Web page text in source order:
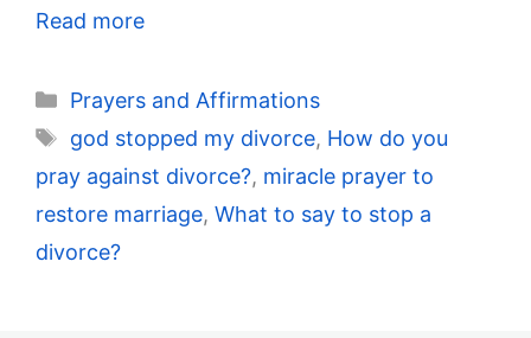
Read more
Categories
Prayers and Affirmations
Tags
god stopped my divorce, How do you
pray against divorce?, miracle prayer to
restore marriage, What to say to stop a
divorce?